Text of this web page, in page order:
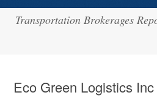
Transportation Brokerages
Eco Green Logistics Inc